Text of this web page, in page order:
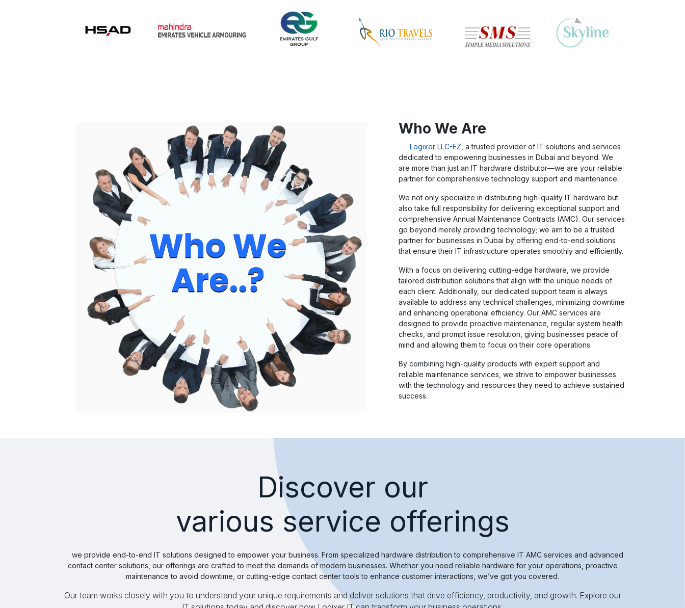
Who We Are
Logixer LLC-FZ, a trusted provider of IT solutions and services
dedicated to empowering businesses in Dubai and beyond. We
are more than just an IT hardware distributor—we are your reliable
partner for comprehensive technology support and maintenance.
We not only specialize in distributing high-quality IT hardware but
also take full responsibility for delivering exceptional support and
comprehensive Annual Maintenance Contracts (AMC). Our services
go beyond merely providing technology; we aim to be a trusted
partner for businesses in Dubai by offering end-to-end solutions
that ensure their IT infrastructure operates smoothly and efficiently.
With a focus on delivering cutting-edge hardware, we provide
tailored distribution solutions that align with the unique needs of
each client. Additionally, our dedicated support team is always
available to address any technical challenges, minimizing downtime
and enhancing operational efficiency. Our AMC services are
designed to provide proactive maintenance, regular system health
checks, and prompt issue resolution, giving businesses peace of
mind and allowing them to focus on their core operations.
By combining high-quality products with expert support and
reliable maintenance services, we strive to empower businesses
with the technology and resources they need to achieve sustained
success.
Discover our
various service offerings
​ we provide end-to-end IT solutions designed to empower your business. From specialized hardware distribution to comprehensive IT AMC services and advanced
contact center solutions, our offerings are crafted to meet the demands of modern businesses. Whether you need reliable hardware for your operations, proactive
maintenance to avoid downtime, or cutting-edge contact center tools to enhance customer interactions, we’ve got you covered.
Our team works closely with you to understand your unique requirements and deliver solutions that drive efficiency, productivity, and growth. Explore our